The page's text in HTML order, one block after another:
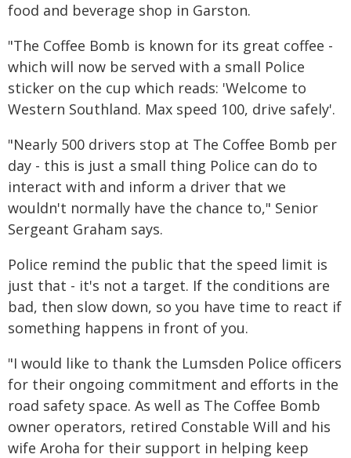
food and beverage shop in Garston.
"The Coffee Bomb is known for its great coffee -
which will now be served with a small Police
sticker on the cup which reads: 'Welcome to
Western Southland. Max speed 100, drive safely'.
"Nearly 500 drivers stop at The Coffee Bomb per
day - this is just a small thing Police can do to
interact with and inform a driver that we
wouldn't normally have the chance to," Senior
Sergeant Graham says.
Police remind the public that the speed limit is
just that - it's not a target. If the conditions are
bad, then slow down, so you have time to react if
something happens in front of you.
"I would like to thank the Lumsden Police officers
for their ongoing commitment and efforts in the
road safety space. As well as The Coffee Bomb
owner operators, retired Constable Will and his
wife Aroha for their support in helping keep